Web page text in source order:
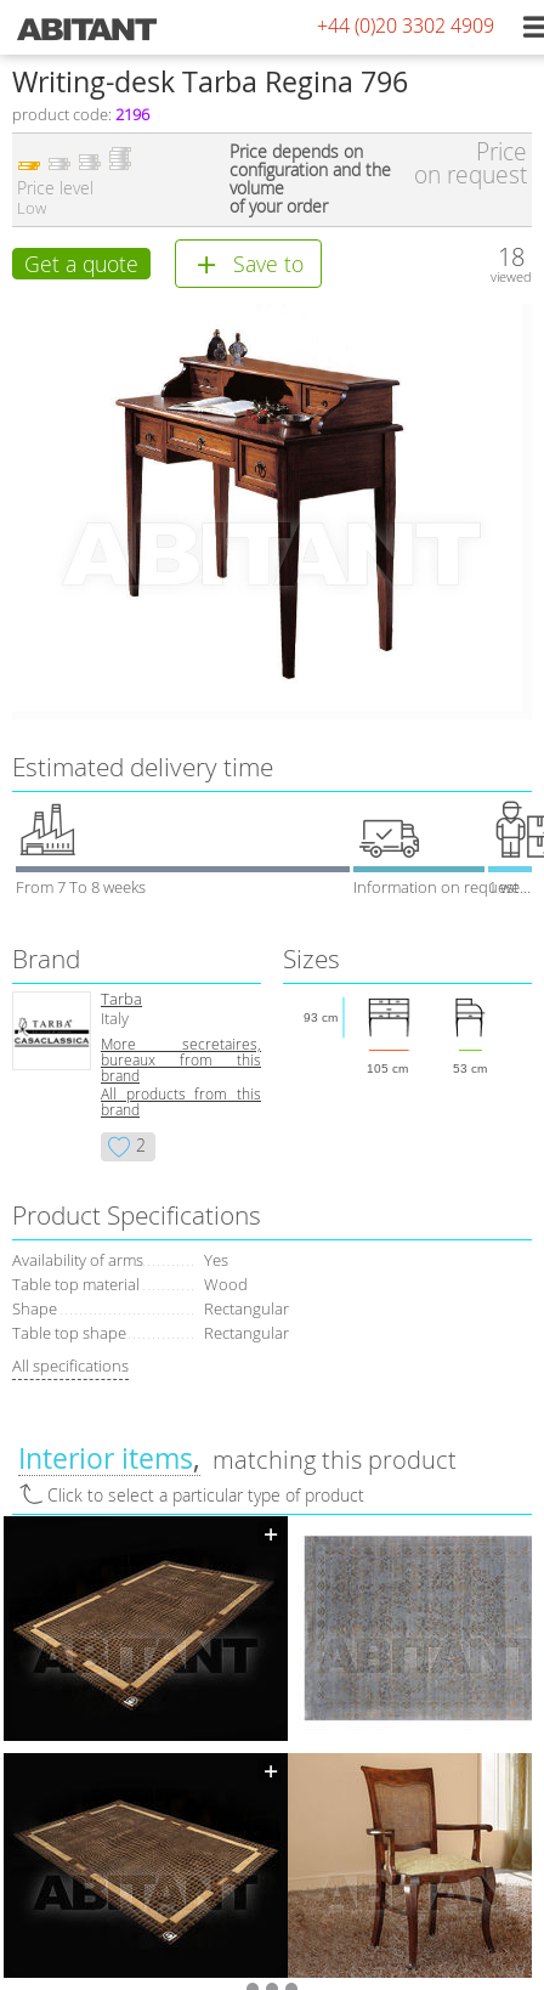
+44 (0)20 3302 4909
Writing-desk Tarba Regina 796
product code: 2196
Price level
Low
Price depends on
configuration and the
volume
of your order
Price
on request
Get a quote Save to 18
viewed
Estimated delivery time
From 7 To 8 weeks Information on request1 week
Brand
Tarba
Italy
More secretaires,
bureaux from this
brand
All products from this
brand
2
Sizes
105 cm 53 cm
93 cm
Product Specifications
Availability of arms
Yes
Table top material
Wood
Shape
Rectangular
Table top shape
Rectangular
All specifications
Interior items matching this product
Click to select a particular type of product